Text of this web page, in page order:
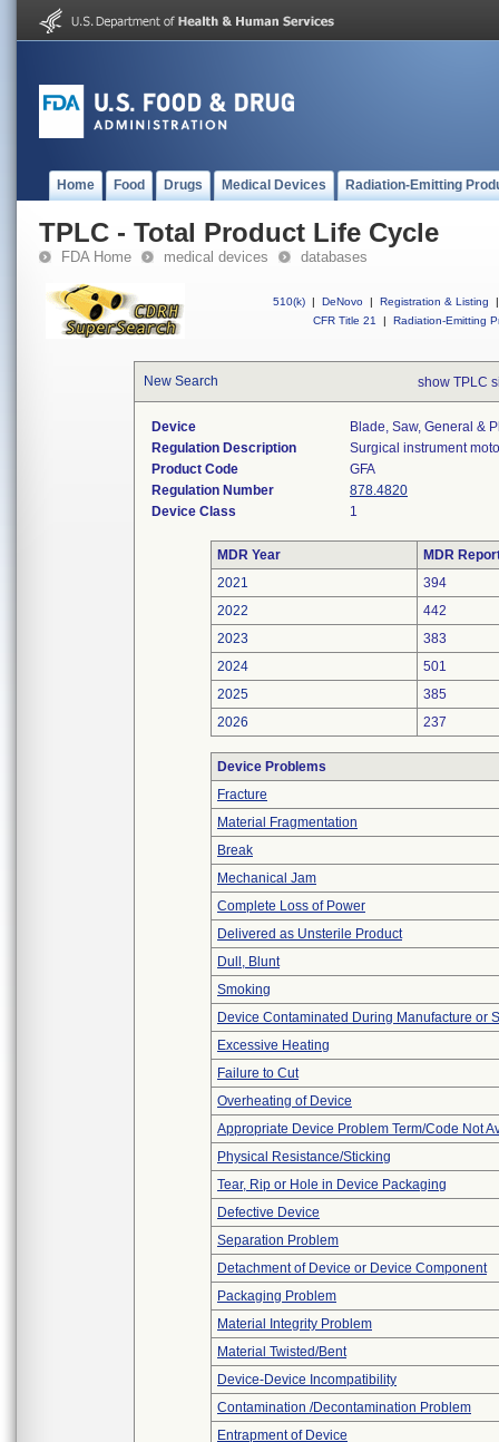
Home Food Drugs Medical Devices Radiation-Emitting
TPLC - Total Product Life Cycle
FDA Home medical devices databases
510(k) | DeNovo | Registration & Listing
|
CFR Title 21
| Radiation-Emitting
New Search show TPLC
Device
Blade, Saw, General &
Regulation Description
Surgical instrument
Product Code
GFA
Regulation Number
878.4820
Device Class
1
MDR Year
MDR
2021
394
2022
442
2023
383
2024
501
2025
385
2026
237
Device Problems
Fracture
Material Fragmentation
Break
Mechanical Jam
Complete Loss of Power
Delivered as Unsterile Product
Dull, Blunt
Smoking
Device Contaminated During Manufacture or
Excessive Heating
Failure to Cut
Overheating of Device
Appropriate Device Problem Term/Code Not
Physical Resistance/Sticking
Tear, Rip or Hole in Device Packaging
Defective Device
Separation Problem
Detachment of Device or Device Component
Packaging Problem
Material Integrity Problem
Material Twisted/Bent
Device-Device Incompatibility
Contamination /Decontamination Problem
Entrapment of Device